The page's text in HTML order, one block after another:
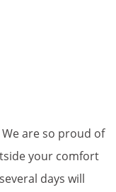
are so proud of
your comfort
days will